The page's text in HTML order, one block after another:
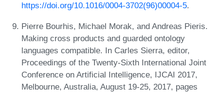
https://doi.org/10.1016/0004-3702(96)00004-5.
Pierre Bourhis, Michael Morak, and Andreas Pieris.
Making cross products and guarded ontology
languages compatible. In Carles Sierra, editor,
Proceedings of the Twenty-Sixth International Joint
Conference on Artificial Intelligence, IJCAI 2017,
Melbourne, Australia, August 19-25, 2017, pages